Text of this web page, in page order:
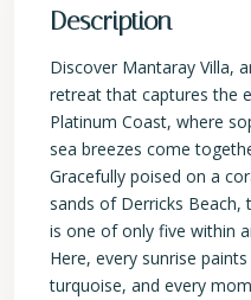
Description
Discover Mantaray Villa,
retreat that captures the
Platinum Coast, where
sea breezes come
Gracefully poised on a
sands of Derricks Beach,
is one of only five within
Here, every sunrise
turquoise, and every